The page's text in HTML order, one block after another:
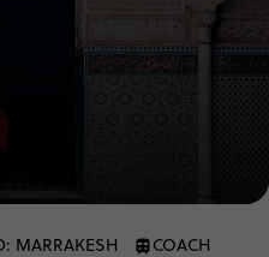
MARRAKESH
COACH